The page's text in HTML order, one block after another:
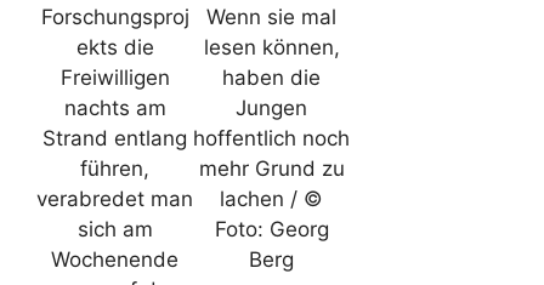
Forschungsproj
ekts die
Freiwilligen
nachts am
Strand entlang
führen,
verabredet man
sich am
Wochenende
Wenn sie mal
lesen können,
haben die
Jungen
hoffentlich noch
mehr Grund zu
lachen / ©
Foto: Georg
Berg